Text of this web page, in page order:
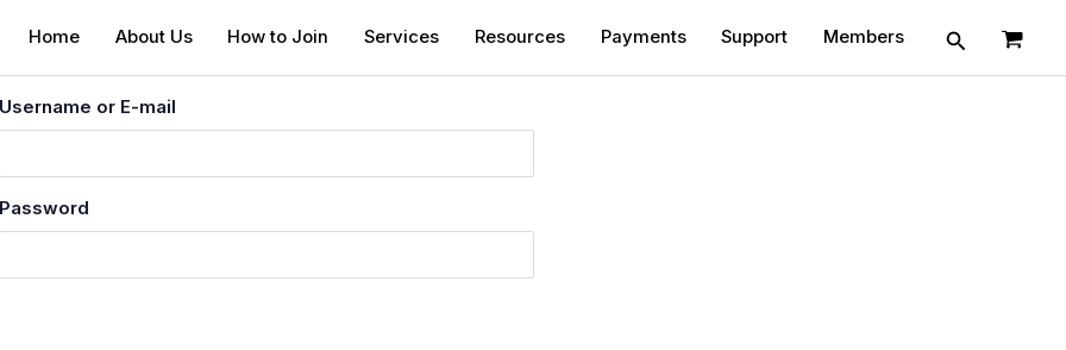
Home About Us How to Join Services Resources Payments Support Members Search
Username or E-mail
Password